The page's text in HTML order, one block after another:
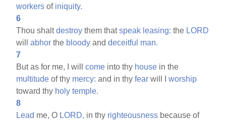
workers of iniquity.
6
Thou shaltdestroy them thatspeak leasing: the LORD
willabhor the bloody anddeceitful man.
7
But as for me, I willcome into thy house in the
multitude of thy mercy: and in thyfear will Iworship
toward thy holy temple.
8
Lead me, O LORD, in thy righteousness because of